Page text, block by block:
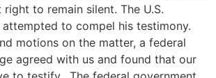
to remain silent. The U.S.
attempted to compel his testimony.
motions on the matter, a federal
agreed with us and found that our